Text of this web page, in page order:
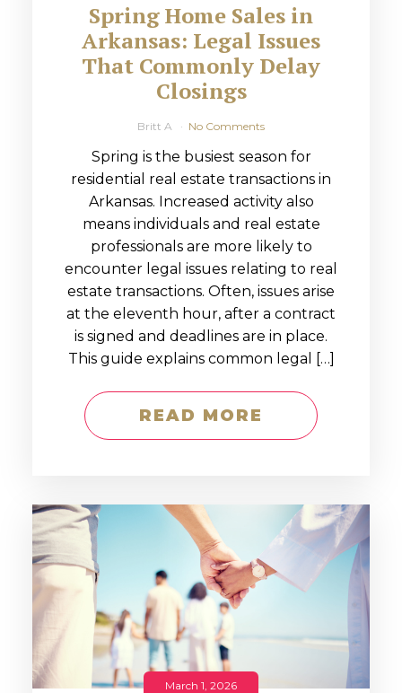
Spring Home Sales in
Arkansas: Legal Issues
That Commonly Delay
Closings
Britt A No Comments
Spring is the busiest season for
residential real estate transactions in
Arkansas. Increased activity also
means individuals and real estate
professionals are more likely to
encounter legal issues relating to real
estate transactions. Often, issues arise
at the eleventh hour, after a contract
is signed and deadlines are in place.
This guide explains common legal […]
READ MORE
March 1, 2026